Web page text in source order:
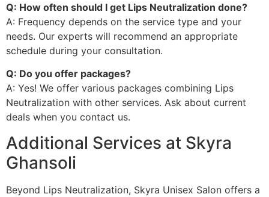
Q: How often should I get Lips Neutralization done?
A: Frequency depends on the service type and your
needs. Our experts will recommend an appropriate
schedule during your consultation.
Q: Do you offer packages?
A: Yes! We offer various packages combining Lips
Neutralization with other services. Ask about current
deals when you contact us.
Additional Services at Skyra
Ghansoli
Beyond Lips Neutralization, Skyra Unisex Salon offers a